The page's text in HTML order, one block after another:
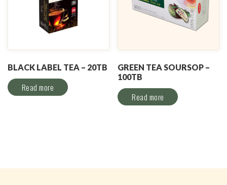
BLACK LABEL TEA – 20TB
Read more
GREEN TEA SOURSOP –
100TB
Read more